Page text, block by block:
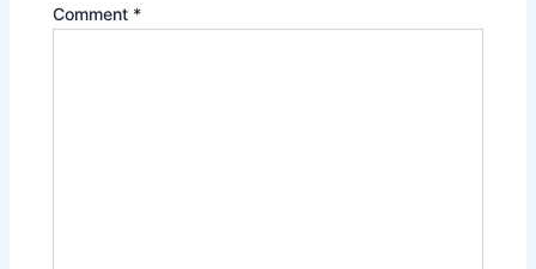
Comment *